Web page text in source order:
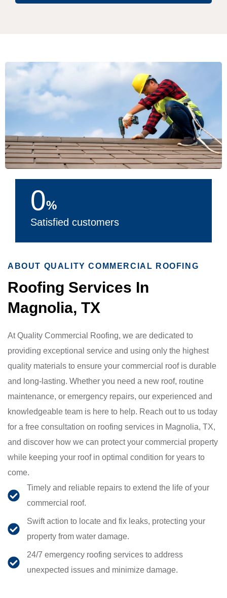
0%
Satisfied customers
ABOUT QUALITY COMMERCIAL ROOFING
Roofing Services In
Magnolia, TX
At Quality Commercial Roofing, we are dedicated to
providing exceptional service and using only the highest
quality materials to ensure your commercial roof is durable
and long-lasting. Whether you need a new roof, routine
maintenance, or emergency repairs, our experienced and
knowledgeable team is here to help. Reach out to us today
for a free consultation on roofing services in Magnolia, TX,
and discover how we can protect your commercial property
while keeping your roof in optimal condition for years to
come.
Timely and reliable repairs to extend the life of your
commercial roof.
Swift action to locate and fix leaks, protecting your
property from water damage.
24/7 emergency roofing services to address
unexpected issues and minimize damage.